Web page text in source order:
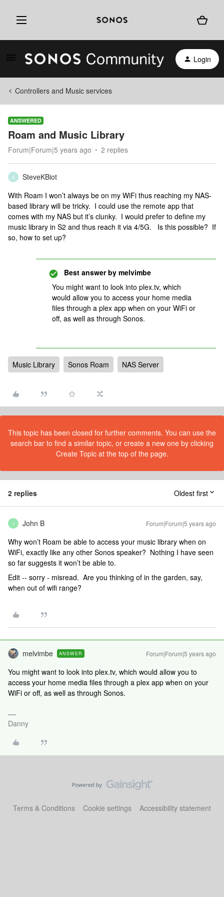
Login
Controllers and Music services
ANSWERED
Roam and Music Library
Forum|Forum|5 years ago 2 replies
S
SteveKBiot
With Roam I won’t always be on my WiFi thus reaching my NAS-
based library will be tricky. I could use the remote app that
comes with my NAS but it’s clunky. I would prefer to define my
music library in S2 and thus reach it via 4/5G. Is this possible? If
so, how to set up?
Best answer by melvimbe
You might want to look into plex.tv, which
would allow you to access your home media
files through a plex app when on your WiFi or
off, as well as through Sonos.
Music Library Sonos Roam NAS Server
This topic has been closed for further comments. You can use the
search bar to find a similar topic, or create a new one by clicking
Create Topic at the top of the page.
2 replies Oldest first
J John B Forum|Forum|5 years ago
Why won’t Roam be able to access your music library when on
WiFi, exactly like any other Sonos speaker? Nothing I have seen
so far suggests it won’t be able to.
Edit -- sorry - misread. Are you thinking of in the garden, say,
when out of wifi range?
melvimbe ANSWER Forum|Forum|5 years ago
You might want to look into plex.tv, which would allow you to
access your home media files through a plex app when on your
WiFi or off, as well as through Sonos.
Danny
Terms & Conditions Cookie settings Accessibility statement